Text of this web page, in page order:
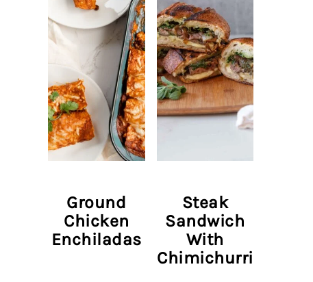
Ground
Chicken
Enchiladas
Steak
Sandwich
With
Chimichurri